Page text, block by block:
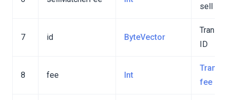
sell fee
7 id ByteVector
ID
8 fee Int
fee